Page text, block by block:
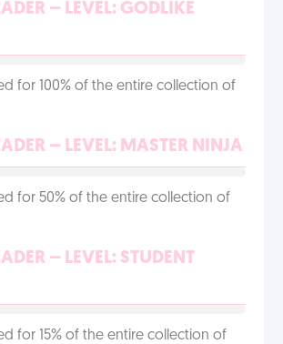
– LEVEL: GODLIKE
for 100% of the entire collection of
– LEVEL: MASTER NINJA
for 50% of the entire collection of
– LEVEL: STUDENT
for 15% of the entire collection of